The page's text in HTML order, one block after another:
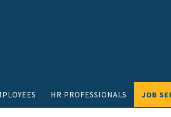
HR PROFESSIONALS JOB